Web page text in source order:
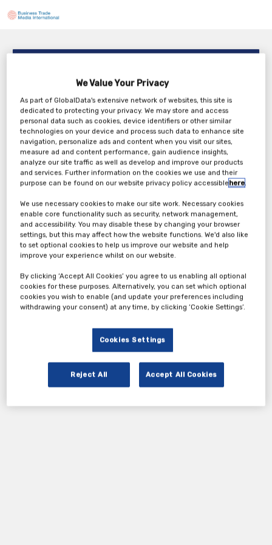
Saturday, 15th May 2027
Tickets
We Value Your Privacy
As part of GlobalData's extensive network of websites, this site is
dedicated to protecting your privacy. We may store and access
personal data such as cookies, device identifiers or other similar
technologies on your device and process such data to enhance site
navigation, personalize ads and content when you visit our sites,
measure ad and content performance, gain audience insights,
analyze our site traffic as well as develop and improve our products
and services. Further information on the cookies we use and their
purpose can be found on our website privacy policy accessiblehere.
We use necessary cookies to make our site work. Necessary cookies
enable core functionality such as security, network management,
and accessibility. You may disable these by changing your browser
settings, but this may affect how the website functions. We'd also like
to set optional cookies to help us improve our website and help
improve your experience whilst on our website.
By clicking ‘Accept All Cookies’ you agree to us enabling all optional
cookies for these purposes. Alternatively, you can set which optional
cookies you wish to enable (and update your preferences including
withdrawing your consent) at any time, by clicking ‘Cookie Settings’.
Cookies Settings
Reject All Accept All Cookies